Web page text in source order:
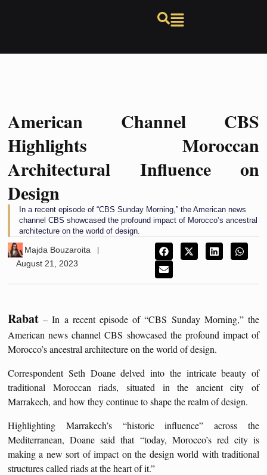
American Channel CBS
Highlights Moroccan
Architectural Influence on
Design
In a recent episode of “CBS Sunday Morning,” the American news
channel CBS showcased the profound impact of Morocco’s ancestral
architecture on the world of design.
Majda Bouzaroita
August 21, 2023
Rabat – In a recent episode of “CBS Sunday Morning,” the
American news channel CBS showcased the profound impact of
Morocco’s ancestral architecture on the world of design.
Correspondent Seth Doane delved into the intricate beauty of
traditional Moroccan riads, situated in the ancient city of
Marrakech, and how they continue to shape the realm of design.
Highlighting Marrakech’s “historic influence” across the
Mediterranean, Doane said that “today, Morocco’s red city is
making a new sort of impact on the design world with traditional
structures called riads at the heart of it.”